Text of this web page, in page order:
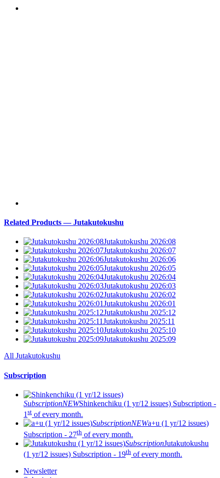
Related Products — Jutakutokushu
Jutakutokushu 2026:08
Jutakutokushu 2026:07
Jutakutokushu 2026:06
Jutakutokushu 2026:05
Jutakutokushu 2026:04
Jutakutokushu 2026:03
Jutakutokushu 2026:02
Jutakutokushu 2026:01
Jutakutokushu 2025:12
Jutakutokushu 2025:11
Jutakutokushu 2025:10
Jutakutokushu 2025:09
All Jutakutokushu
Subscription
SubscriptionNEWShinkenchiku (1 yr/12 issues) Subscription -
1 st of every month.
SubscriptionNEWa+u (1 yr/12 issues)
Subscription - 27th of every month.
SubscriptionJutakutokushu
(1 yr/12 issues) Subscription - 19th of every month.
Newsletter